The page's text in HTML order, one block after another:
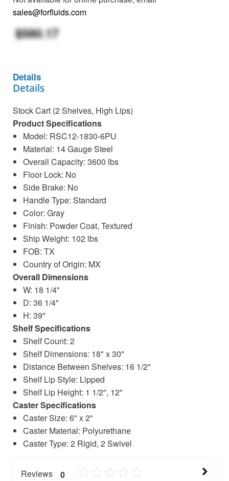
sales@forfluids.com
$580.17
Details
Details
Stock Cart (2 Shelves, High Lips)
Product Specifications
Model: RSC12-1830-6PU
Material: 14 Gauge Steel
Overall Capacity: 3600 lbs
Floor Lock: No
Side Brake: No
Handle Type: Standard
Color: Gray
Finish: Powder Coat, Textured
Ship Weight: 102 lbs
FOB: TX
Country of Origin: MX
Overall Dimensions
W: 18 1/4"
D: 36 1/4"
H: 39"
Shelf Specifications
Shelf Count: 2
Shelf Dimensions: 18" x 30"
Distance Between Shelves: 16 1/2"
Shelf Lip Style: Lipped
Shelf Lip Height: 1 1/2", 12"
Caster Specifications
Caster Size: 6" x 2"
Caster Material: Polyurethane
Caster Type: 2 Rigid, 2 Swivel
Reviews 0